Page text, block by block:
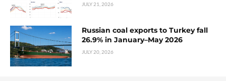
JULY 21, 2026
Russian coal exports to Turkey fall
26.9% in January–May 2026
JULY 20, 2026